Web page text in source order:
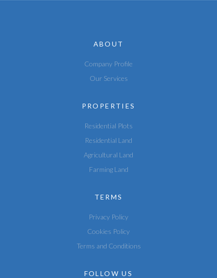
ABOUT
Company Profile
Our Services
PROPERTIES
Residential Plots
Residential Land
Agricultural Land
Farming Land
TERMS
Privacy Policy
Cookies Policy
Terms and Conditions
FOLLOW US